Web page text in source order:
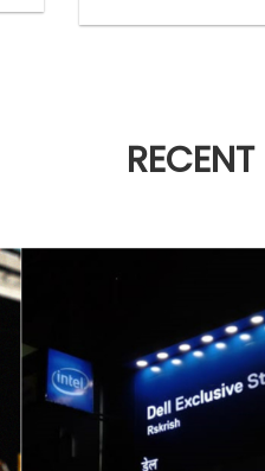
RECENT